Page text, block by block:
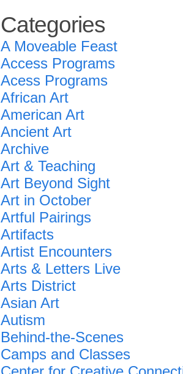
Categories
A Moveable Feast
Access Programs
Acess Programs
African Art
American Art
Ancient Art
Archive
Art & Teaching
Art Beyond Sight
Art in October
Artful Pairings
Artifacts
Artist Encounters
Arts & Letters Live
Arts District
Asian Art
Autism
Behind-the-Scenes
Camps and Classes